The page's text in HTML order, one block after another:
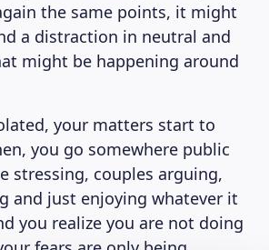
the same points, it might
a distraction in neutral and
might be happening around
your matters start to
you go somewhere public
stressing, couples arguing,
and just enjoying whatever it
you realize you are not doing